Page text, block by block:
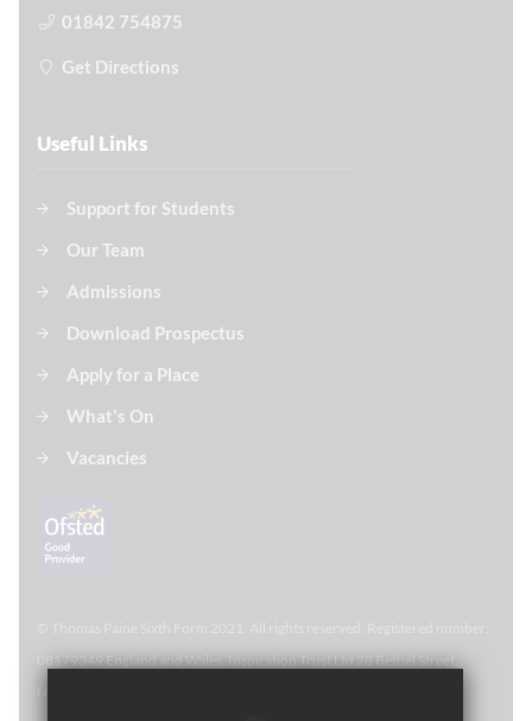
01842 754875
Get Directions
Useful Links
Support for Students
Our Team
Admissions
Download Prospectus
Apply for a Place
What's On
Vacancies
08179349 England and Wales. Inspiration Trust Ltd 28 Bethel Street,